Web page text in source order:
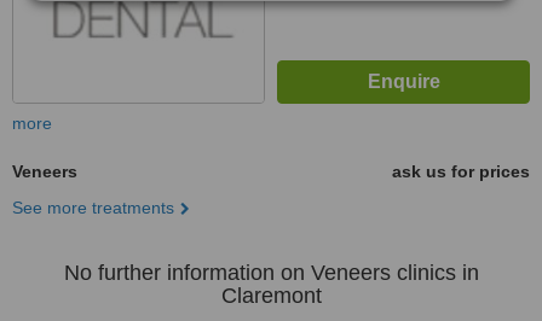
more
Veneers
ask us for prices
See more treatments
No further information on Veneers clinics in
Claremont